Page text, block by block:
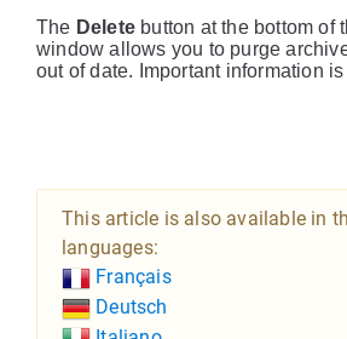
The Deletebutton at the bottom of
window allows you to purge
out of date. Important information
This article is also available in
languages:
Français
Deutsch